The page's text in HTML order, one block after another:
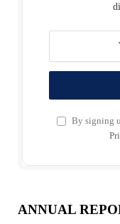
By signing
ANNUAL